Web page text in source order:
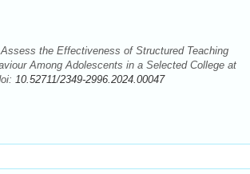
the Effectiveness of Structured Teaching
Among Adolescents in a Selected College at
10.52711/2349-2996.2024.00047